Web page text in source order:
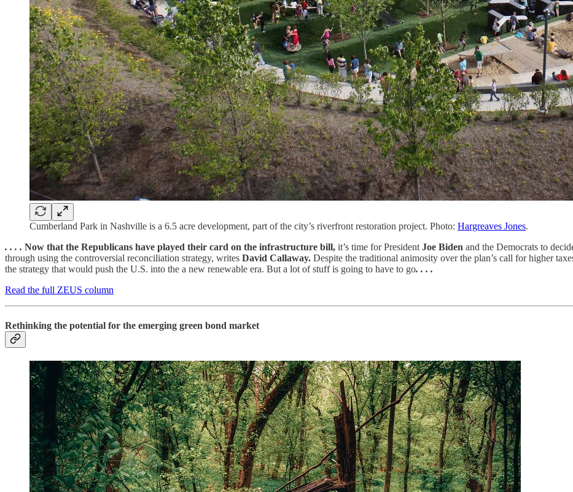
Cumberland Park in Nashville is a 6.5 acre development, part of the city’s riverfront restoration project. Photo: Hargreaves Jones.
. . . . Now that the Republicans have played their card on the infrastructure bill, it’s time for PresidentJoe Biden and the Democrats to
through using the controversial reconciliation strategy, writes David Callaway. Despite the traditional animosity over the plan’s call for higher
the strategy that would push the U.S. into the a new renewable era. But a lot of stuff is going to have to go. . . .
Read the full ZEUS column
Rethinking the potential for the emerging green bond market